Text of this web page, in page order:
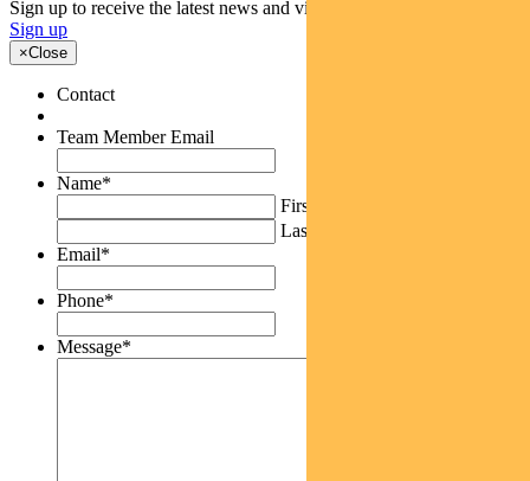
Sign up to receive the latest news and views
Sign up
×Close
Contact
Team Member Email
Name*
First
Last
Email*
Phone*
Message*